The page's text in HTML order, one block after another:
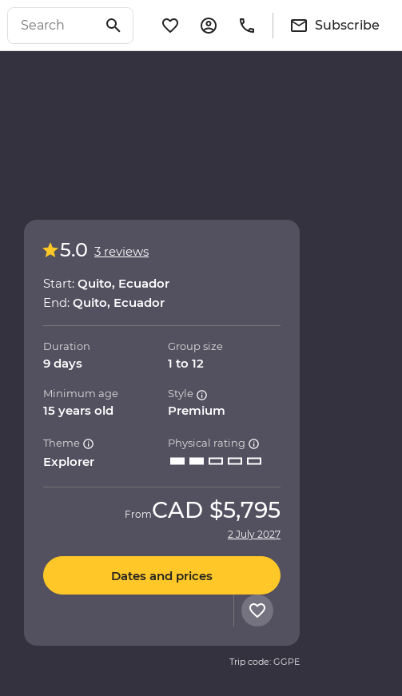
Subscribe
5.0 3 reviews
Start: Quito, Ecuador
End: Quito, Ecuador
Duration
9 days
Group size
1 to 12
Minimum age
15 years old
Style
Premium
Theme
Explorer
Physical rating
FromCAD $5,795
2 July 2027
Dates and prices
Trip code: GGPE